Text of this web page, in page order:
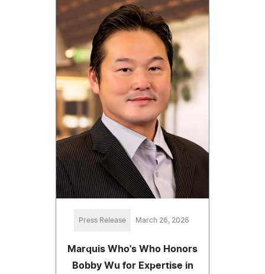
Press Release March 26, 2026
Marquis Who's Who Honors
Bobby Wu for Expertise in